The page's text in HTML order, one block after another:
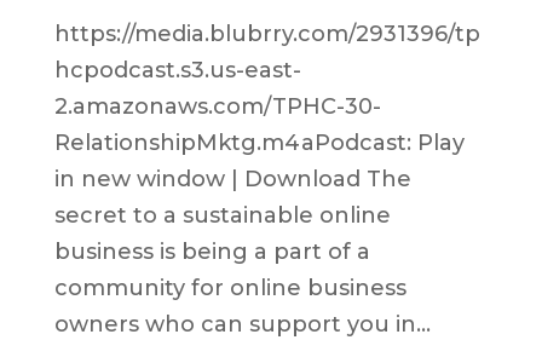
https://media.blubrry.com/2931396/tp
hcpodcast.s3.us-east-
2.amazonaws.com/TPHC-30-
RelationshipMktg.m4aPodcast: Play
in new window | Download The
secret to a sustainable online
business is being a part of a
community for online business
owners who can support you in...